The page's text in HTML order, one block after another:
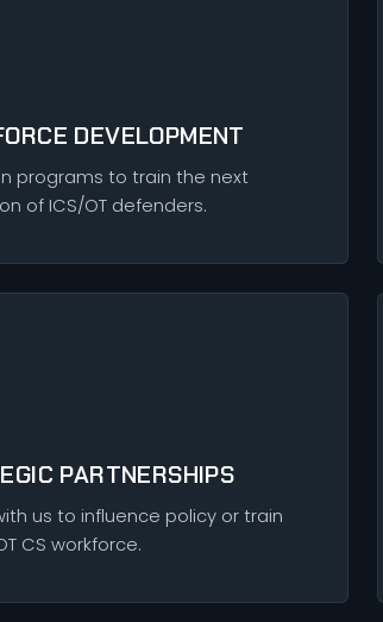
DEVELOPMENT
programs to train the next
of ICS/OT defenders.
PARTNERSHIPS
us to influence policy or train
CS workforce.